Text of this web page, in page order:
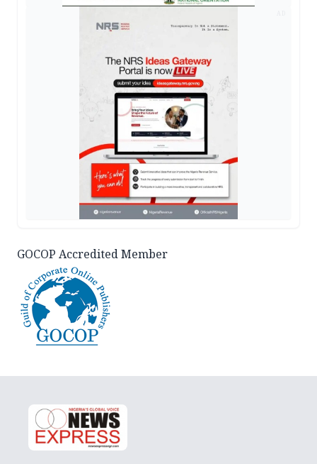
GOCOP Accredited Member